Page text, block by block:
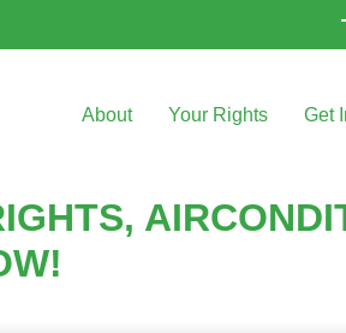
About Your Rights Get